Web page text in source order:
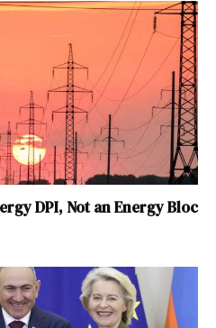
DPI, Not an Energy Bloc